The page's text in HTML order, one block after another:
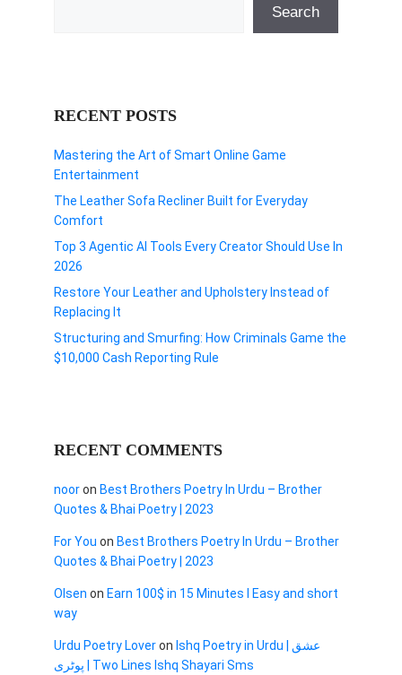
Search
RECENT POSTS
Mastering the Art of Smart Online Game
Entertainment
The Leather Sofa Recliner Built for Everyday
Comfort
Top 3 Agentic AI Tools Every Creator Should Use In
2026
Restore Your Leather and Upholstery Instead of
Replacing It
Structuring and Smurfing: How Criminals Game the
$10,000 Cash Reporting Rule
RECENT COMMENTS
nooron Best Brothers Poetry In Urdu – Brother
Quotes & Bhai Poetry | 2023
For You on Best Brothers Poetry In Urdu – Brother
Quotes & Bhai Poetry | 2023
Olsen on Earn 100$ in 15 Minutes I Easy and short
way
Urdu Poetry Loveron Ishq Poetry in Urdu | عشق
پوٹری | Two Lines Ishq Shayari Sms